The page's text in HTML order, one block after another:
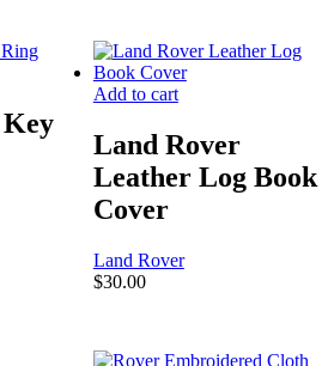
Add to cart
Land Rover
Leather Log Book
Cover
Land Rover
$30.00